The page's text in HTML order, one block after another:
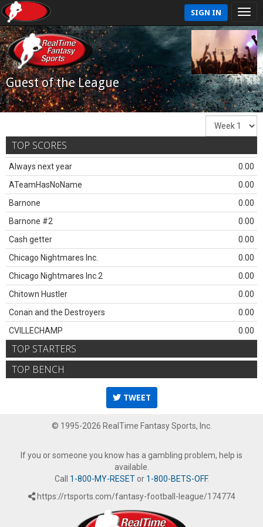
SIGN IN
Guest of the League
TOP SCORES
Always next year
0.00
ATeamHasNoName
0.00
Barnone
0.00
Barnone #2
0.00
Cash getter
0.00
Chicago Nightmares Inc.
0.00
Chicago Nightmares Inc.2
0.00
Chitown Hustler
0.00
Conan and the Destroyers
0.00
CVILLECHAMP
0.00
TOP STARTERS
TOP BENCH
TWEET
© 1995-2026 RealTime Fantasy Sports, Inc.
If you or someone you know has a gambling problem, help is
available.
Call 1-800-MY-RESETor 1-800-BETS-OFF.
https://rtsports.com/fantasy-football-league/174774